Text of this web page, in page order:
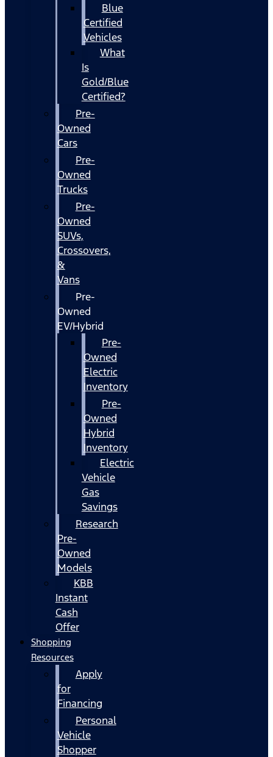
Blue
Certified
Vehicles
What
Is
Gold/Blue
Certified?
Pre-
Owned
Cars
Pre-
Owned
Trucks
Pre-
Owned
SUVs,
Crossovers,
&
Vans
Pre-
Owned
EV/Hybrid
Pre-
Owned
Electric
Inventory
Pre-
Owned
Hybrid
Inventory
Electric
Vehicle
Gas
Savings
Research
Pre-
Owned
Models
KBB
Instant
Cash
Offer
Shopping
Resources
Apply
for
Financing
Personal
Vehicle
Shopper